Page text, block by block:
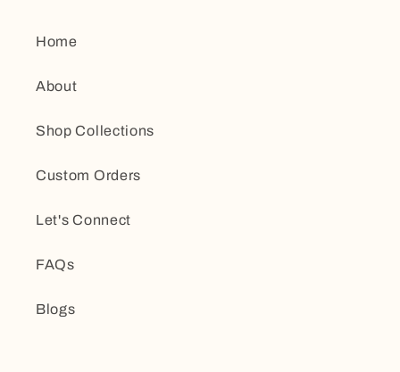
Home
About
Shop Collections
Custom Orders
Let's Connect
FAQs
Blogs